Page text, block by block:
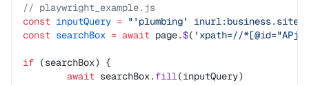
// playwright_example.js
const inputQuery = "'plumbing' inurl:business.site
const searchBox = await page.$( 'xpath=//
if (searchBox) {
	await
searchBox. fill (inputQuery)